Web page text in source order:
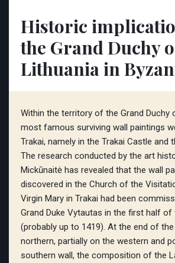
Historic
the Grand Duchy
Lithuania in
Within the territory of the Grand Duchy
most famous surviving wall paintings
Trakai, namely in the Trakai Castle and
The research conducted by the art
Mickūnaitė has revealed that the wall
discovered in the Church of the
Virgin Mary in Trakai had been
Grand Duke Vytautas in the first half
(probably up to 1419). At the end of
northern, partially on the western and
southern wall, the composition of the